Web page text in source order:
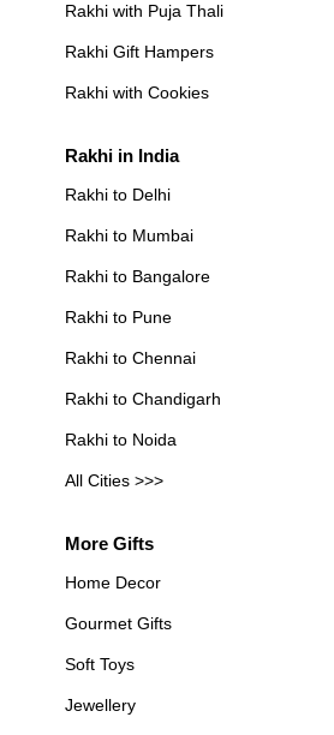
Rakhi with Puja Thali
Rakhi Gift Hampers
Rakhi with Cookies
Rakhi in India
Rakhi to Delhi
Rakhi to Mumbai
Rakhi to Bangalore
Rakhi to Pune
Rakhi to Chennai
Rakhi to Chandigarh
Rakhi to Noida
All Cities >>>
More Gifts
Home Decor
Gourmet Gifts
Soft Toys
Jewellery